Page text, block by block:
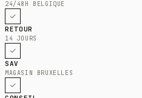
24/48H BELGIQUE
RETOUR
14 JOURS
SAV
MAGASIN BRUXELLES